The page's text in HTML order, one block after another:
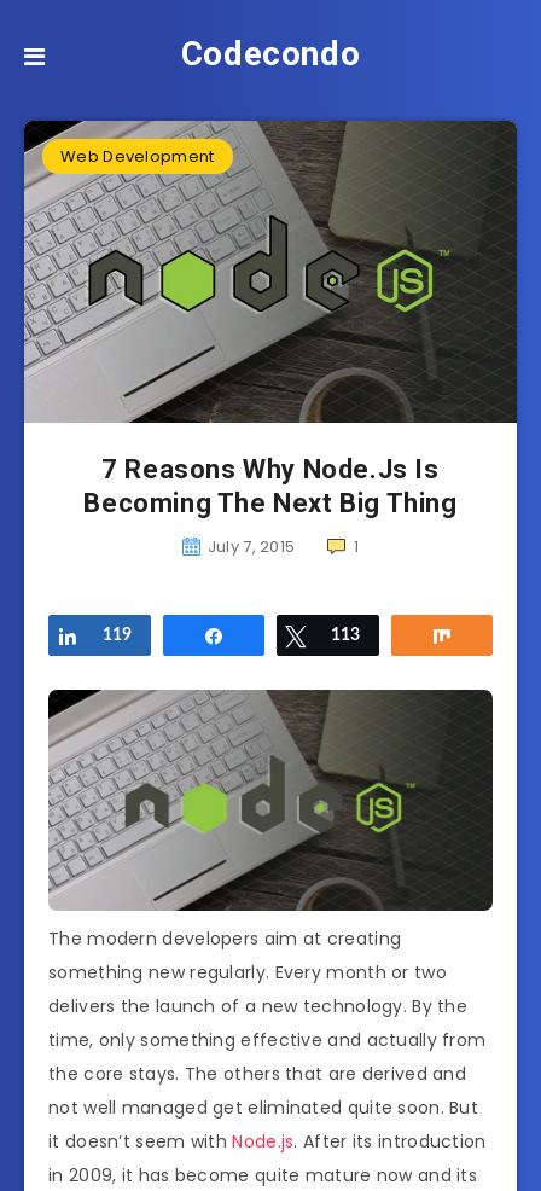
Codecondo
Web Development
7 Reasons Why Node.Js Is
Becoming The Next Big Thing
July 7, 2015 1
Share
119 Tweet
113
The modern developers aim at creating
something new regularly. Every month or two
delivers the launch of a new technology. By the
time, only something effective and actually from
the core stays. The others that are derived and
not well managed get eliminated quite soon. But
it doesn’t seem withNode.js. After its introduction
in 2009, it has become quite mature now and its